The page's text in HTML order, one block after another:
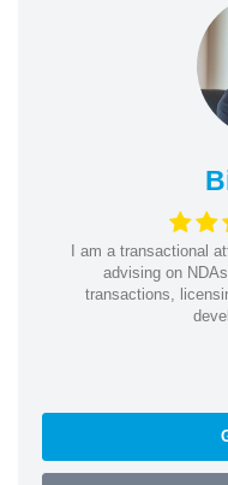
I am a transactional
advising on
transactions,